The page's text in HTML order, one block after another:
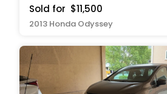
Sold for $11,500
2013 Honda Odyssey